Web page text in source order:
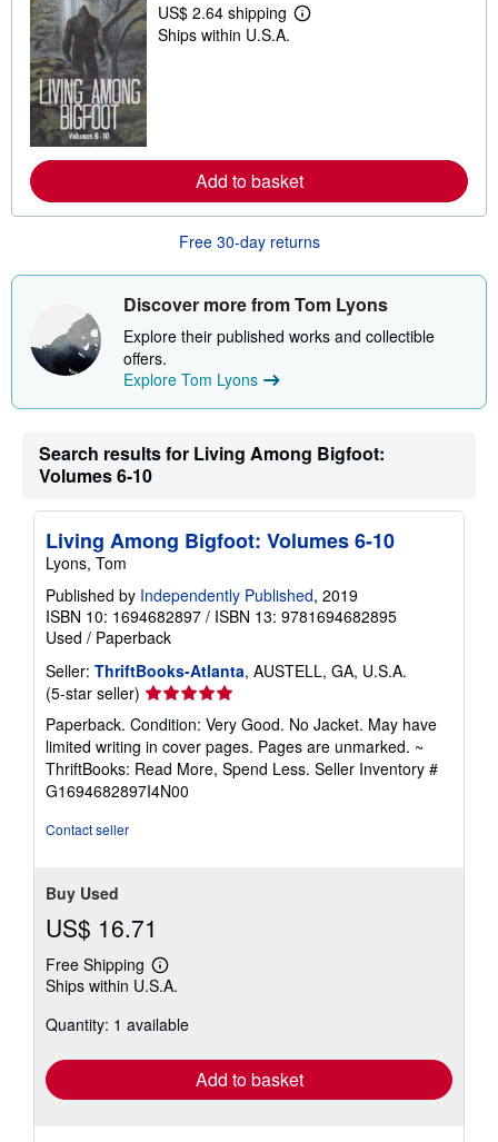
i
n
g
US$ 2.64 shipping
L
b
o
u
t
s
p
i
s
Ships within U.S.A.
Add to basket
Free 30-day returns
Discover more from Tom Lyons
Explore their published works and collectible
offers.
Explore Tom Lyons
Search results for Living Among Bigfoot:
Volumes 6-10
Living Among Bigfoot: Volumes 6-10
Lyons, Tom
Published by Independently Published, 2019
ISBN 10: 1694682897 / ISBN 13: 9781694682895
Used / Paperback
Seller: ThriftBooks-Atlanta, AUSTELL, GA, U.S.A.
(5-star seller) Seller
rating
5
out
of
5
Paperback. Condition: Very Good. No Jacket. May have
limited writing in cover pages. Pages are unmarked. ~
ThriftBooks: Read More, Spend Less. Seller Inventory #
G1694682897I4N00
Contact seller
Buy Used
US$ 16.71
Free Shipping
Learn
more
shipping
Ships within U.S.A.
Quantity: 1 available
Add to basket